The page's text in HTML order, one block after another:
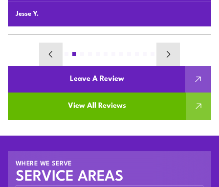
Chunshi C.
Leave A Review
View All Reviews
WHERE WE SERVE
SERVICE AREAS